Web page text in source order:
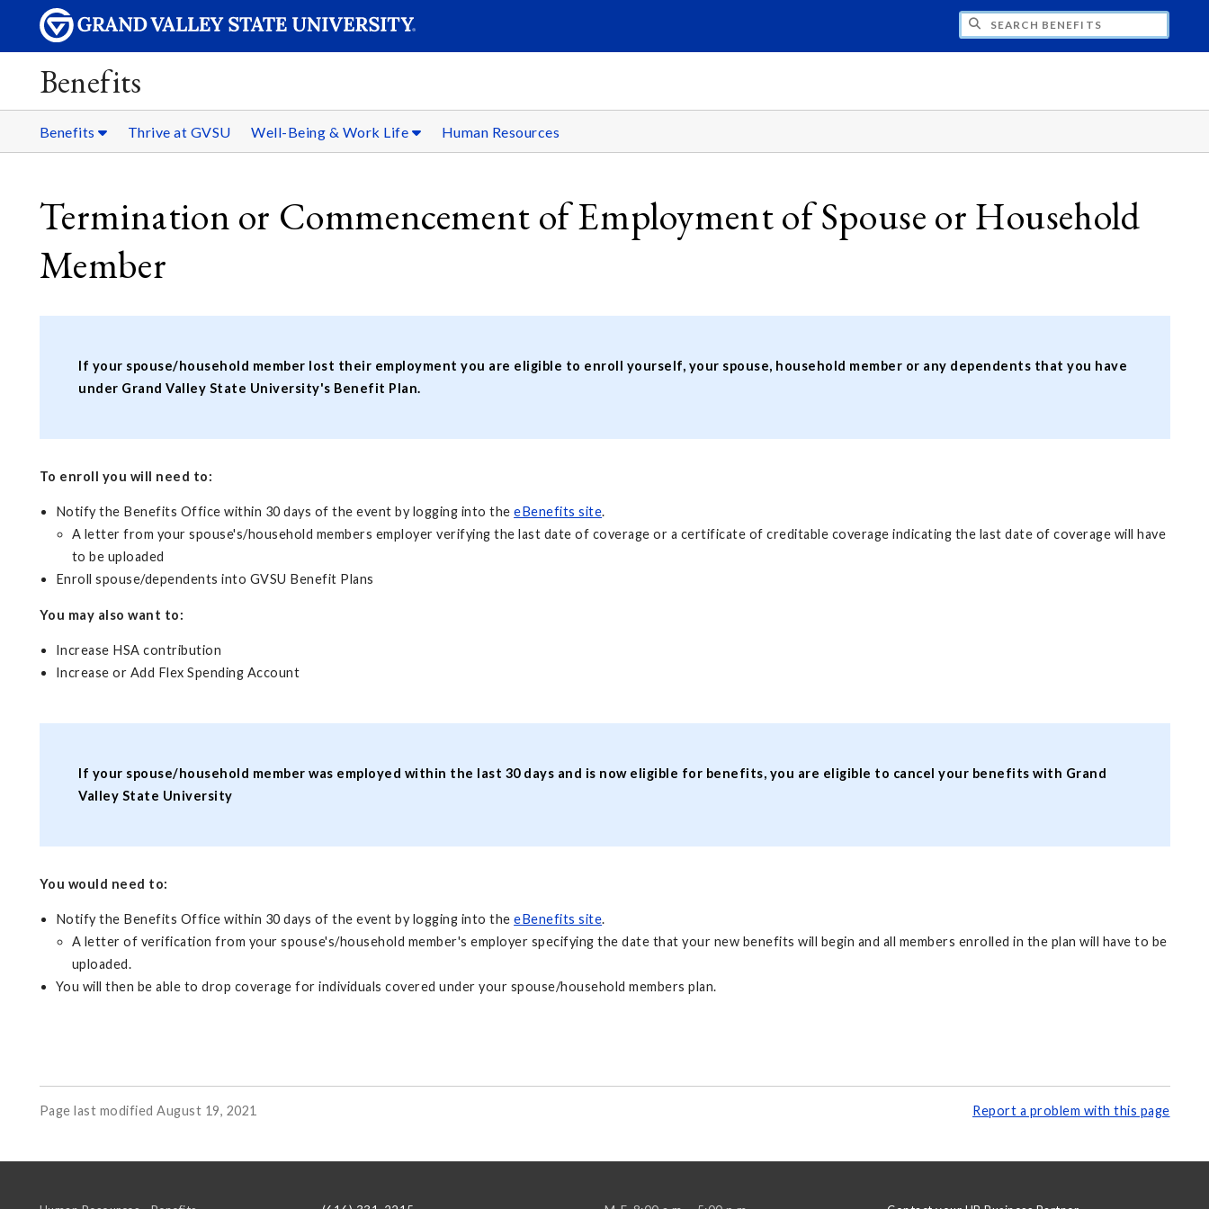
Benefits
Benefits Thrive at GVSU Well-Being & Work Life Human Resources
Termination or Commencement of Employment of Spouse or Household
Member
If your spouse/household member lost their employment you are eligible to enroll yourself, your spouse, household member or any dependents that you have
under Grand Valley State University's Benefit Plan.
To enroll you will need to:
Notify the Benefits Office within 30 days of the event by logging into theeBenefits site.
A letter from your spouse's/household members employer verifying the last date of coverage or a certificate of creditable coverage indicating the last date of coverage will have
to be uploaded
Enroll spouse/dependents into GVSU Benefit Plans
You may also want to:
Increase HSA contribution
Increase or Add Flex Spending Account
If your spouse/household member was employed within the last 30 days and is now eligible for benefits, you are eligible to cancel your benefits with Grand
Valley State University
You would need to:
Notify the Benefits Office within 30 days of the event by logging into theeBenefits site.
A letter of verification from your spouse's/household member's employer specifying the date that your new benefits will begin and all members enrolled in the plan will have to be
uploaded.
You will then be able to drop coverage for individuals covered under your spouse/household members plan.
Page last modified August 19, 2021 Report a problem with this page